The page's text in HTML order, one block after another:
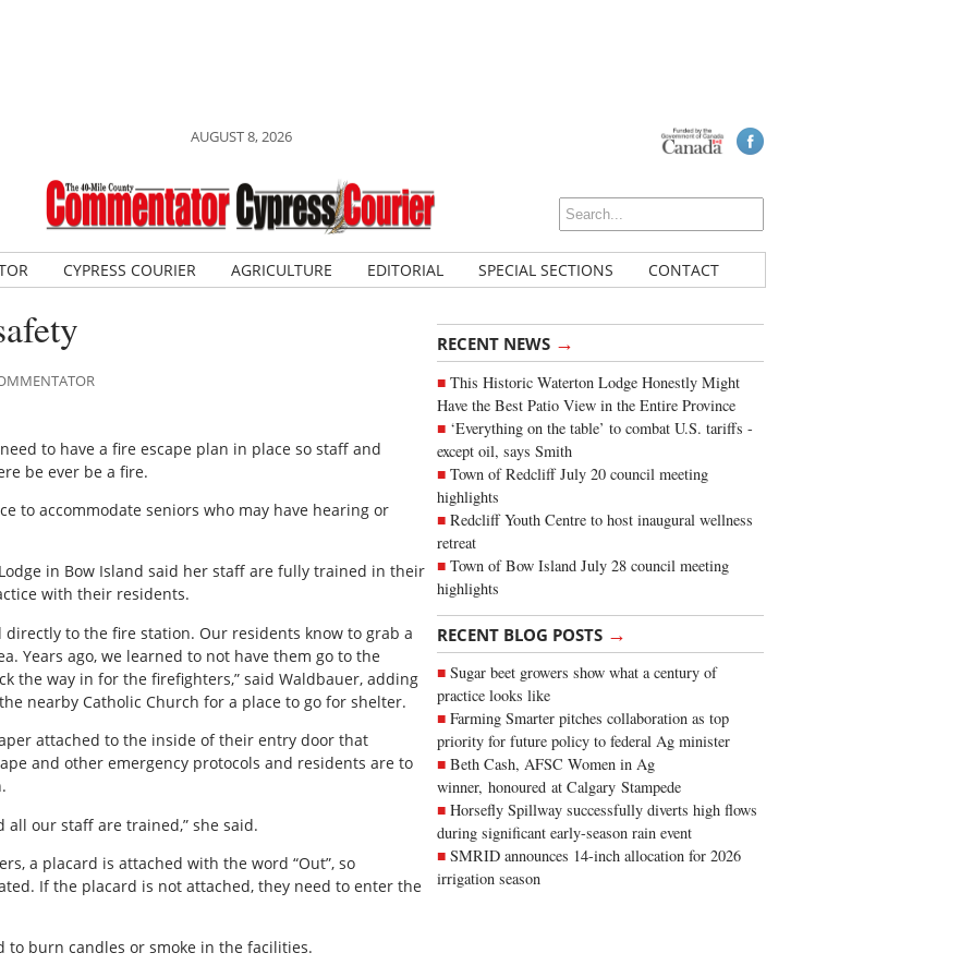
AUGUST 8, 2026
CYPRESS COURIER AGRICULTURE EDITORIAL SPECIAL SECTIONS CONTACT
RECENT NEWS →
This Historic Waterton Lodge Honestly Might
Have the Best Patio View in the Entire Province
‘Everything on the table’ to combat U.S. tariffs -
except oil, says Smith
Town of Redcliff July 20 council meeting
highlights
Redcliff Youth Centre to host inaugural wellness
retreat
Town of Bow Island July 28 council meeting
highlights
RECENT BLOG POSTS →
Sugar beet growers show what a century of
practice looks like
Farming Smarter pitches collaboration as top
priority for future policy to federal Ag minister
Beth Cash, AFSC Women in Ag
winner, honoured at Calgary Stampede
Horsefly Spillway successfully diverts high flows
during significant early-season rain event
SMRID announces 14-inch allocation for 2026
irrigation season
to have a fire escape plan in place so staff and
be ever be a fire.
to accommodate seniors who may have hearing or
in Bow Island said her staff are fully trained in their
with their residents.
directly to the fire station. Our residents know to grab a
Years ago, we learned to not have them go to the
the way in for the firefighters,” said Waldbauer, adding
nearby Catholic Church for a place to go for shelter.
attached to the inside of their entry door that
and other emergency protocols and residents are to
all our staff are trained,” she said.
a placard is attached with the word “Out”, so
If the placard is not attached, they need to enter the
to burn candles or smoke in the facilities.